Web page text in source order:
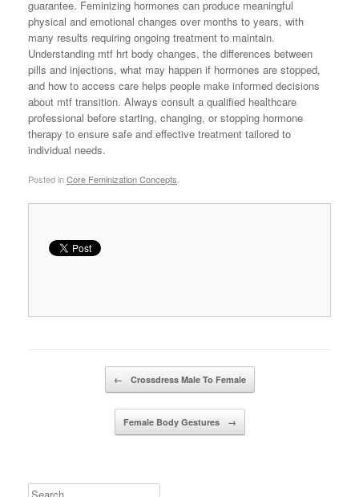
guarantee. Feminizing hormones can produce meaningful
physical and emotional changes over months to years, with
many results requiring ongoing treatment to maintain.
Understanding mtf hrt body changes, the differences between
pills and injections, what may happen if hormones are stopped,
and how to access care helps people make informed decisions
about mtf transition. Always consult a qualified healthcare
professional before starting, changing, or stopping hormone
therapy to ensure safe and effective treatment tailored to
individual needs.
Posted inCore Feminization Concepts
← Crossdress Male To Female
Female Body Gestures →